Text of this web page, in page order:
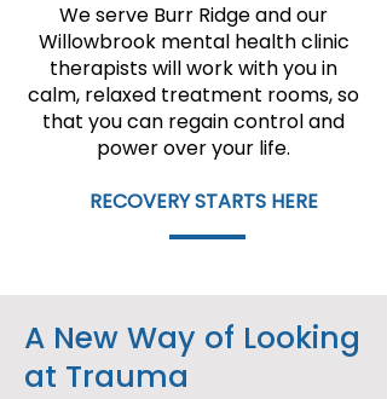
We serve Burr Ridge and our
Willowbrook mental health clinic
therapists will work with you in
calm, relaxed treatment rooms, so
that you can regain control and
power over your life.
RECOVERY STARTS HERE
A New Way of Looking
at Trauma